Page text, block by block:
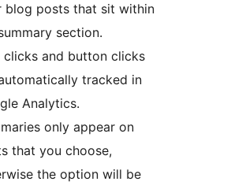
blog posts that sit within
section.
clicks and button clicks
tracked in
Analytics.
only appear on
that you choose,
the option will be